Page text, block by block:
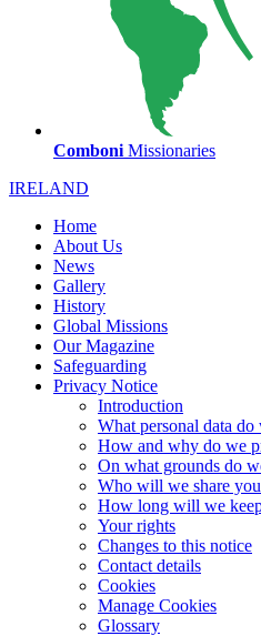
Comboni Missionaries
IRELAND
Home
About Us
News
Gallery
History
Global Missions
Our Magazine
Safeguarding
Privacy Notice
Introduction
What personal data do
How and why do we
On what grounds do
Who will we share
How long will we
Your rights
Changes to this notice
Contact details
Cookies
Manage Cookies
Glossary